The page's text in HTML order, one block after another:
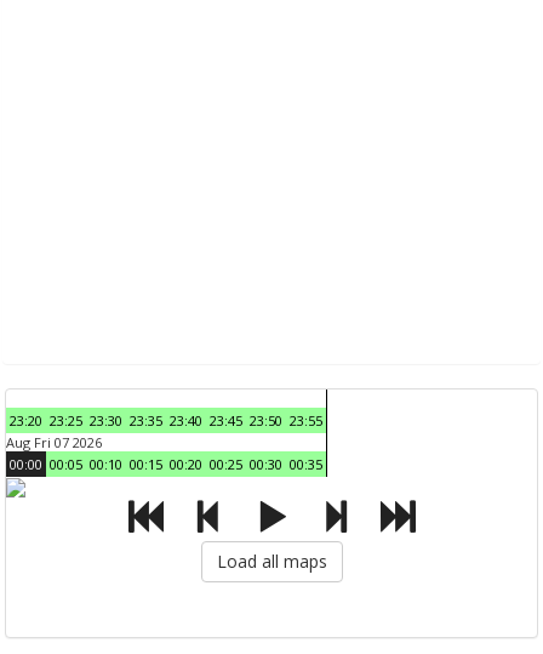
23:20 23:25 23:30 23:35 23:40 23:45 23:50 23:55
Aug Fri 07 2026
00:00 00:05 00:10 00:15 00:20 00:25 00:30 00:35
Load all maps